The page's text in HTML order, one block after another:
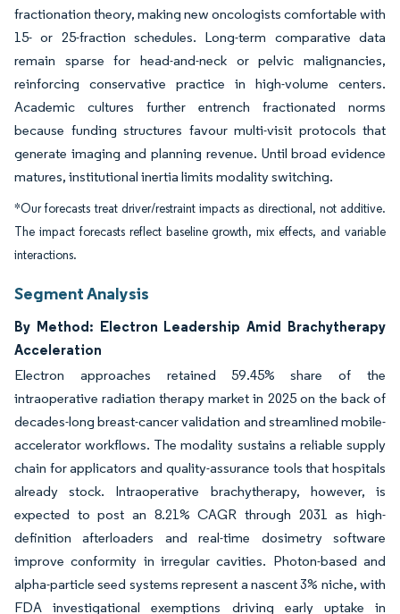
fractionation theory, making new oncologists comfortable with
15- or 25-fraction schedules. Long-term comparative data
remain sparse for head-and-neck or pelvic malignancies,
reinforcing conservative practice in high-volume centers.
Academic cultures further entrench fractionated norms
because funding structures favour multi-visit protocols that
generate imaging and planning revenue. Until broad evidence
matures, institutional inertia limits modality switching.
*Our forecasts treat driver/restraint impacts as directional, not additive.
The impact forecasts reflect baseline growth, mix effects, and variable
interactions.
Segment Analysis
By Method: Electron Leadership Amid Brachytherapy
Acceleration
Electron approaches retained 59.45% share of the
intraoperative radiation therapy market in 2025 on the back of
decades-long breast-cancer validation and streamlined mobile-
accelerator workflows. The modality sustains a reliable supply
chain for applicators and quality-assurance tools that hospitals
already stock. Intraoperative brachytherapy, however, is
expected to post an 8.21% CAGR through 2031 as high-
definition afterloaders and real-time dosimetry software
improve conformity in irregular cavities. Photon-based and
alpha-particle seed systems represent a nascent 3% niche, with
FDA investigational exemptions driving early uptake in